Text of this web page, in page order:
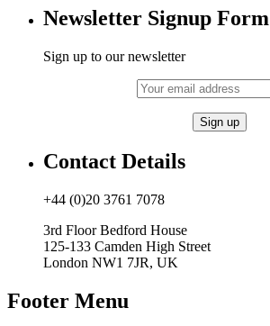
Newsletter Signup Form
Sign up to our newsletter
Contact Details
+44 (0)20 3761 7078
3rd Floor Bedford House
125-133 Camden High Street
London NW1 7JR, UK
Footer Menu